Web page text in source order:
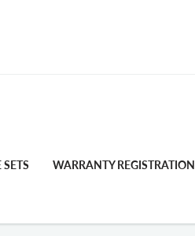
SETS WARRANTY REGISTRATION